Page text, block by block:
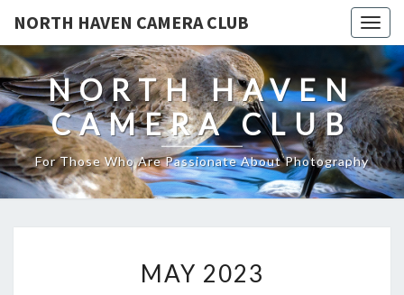
NORTH HAVEN CAMERA CLUB
NORTH HAVEN
CAMERA CLUB
For Those Who Are Passionate About Photography
2023
MAY 2023